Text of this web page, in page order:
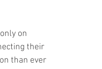
on
their
than ever